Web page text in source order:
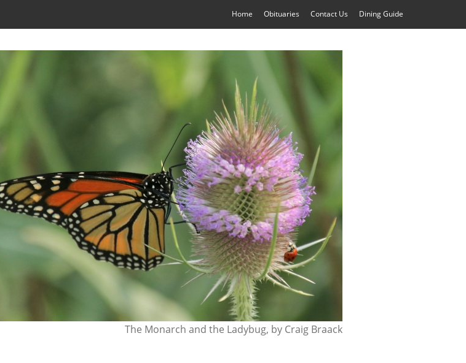
Home Obituaries Contact Us Dining Guide
The Monarch and the Ladybug, by Craig Braack